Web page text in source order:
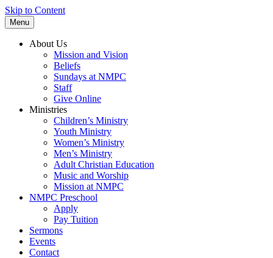
Skip to Content
Menu
About Us
Mission and Vision
Beliefs
Sundays at NMPC
Staff
Give Online
Ministries
Children’s Ministry
Youth Ministry
Women’s Ministry
Men’s Ministry
Adult Christian Education
Music and Worship
Mission at NMPC
NMPC Preschool
Apply
Pay Tuition
Sermons
Events
Contact